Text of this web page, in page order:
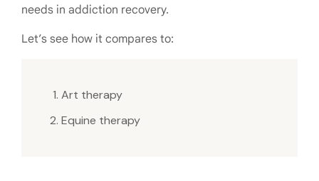
needs in addiction recovery.
Let’s see how it compares to:
Art therapy
Equine therapy